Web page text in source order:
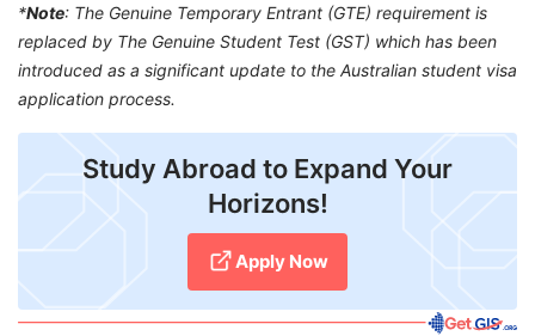
*Note: The Genuine Temporary Entrant (GTE) requirement is
replaced by The Genuine Student Test (GST) which has been
introduced as a significant update to the Australian student visa
application process.
Study Abroad to Expand Your
Horizons!
Apply Now